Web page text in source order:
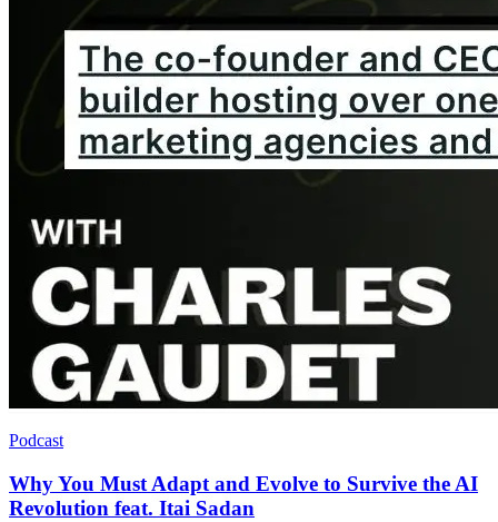
Podcast
Why You Must Adapt and Evolve to Survive the AI
Revolution feat. Itai Sadan